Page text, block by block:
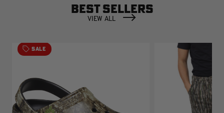
BEST SELLERS
VIEW ALL
SALE